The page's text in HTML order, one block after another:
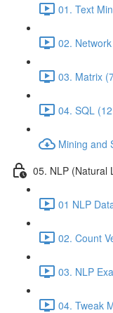
01. Text
02.
03. Matrix
04. SQL
Mining and
05. NLP (Natural
01 NLP
02. Count
03. NLP
04. Tweak